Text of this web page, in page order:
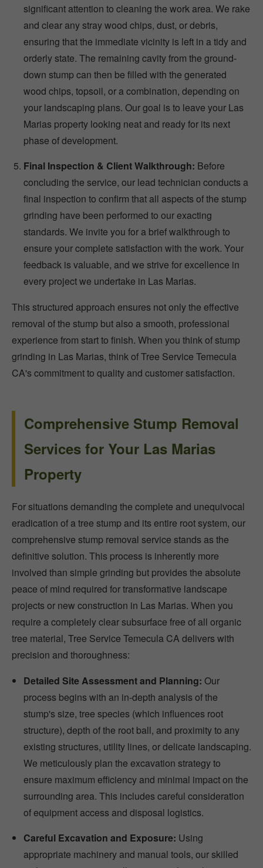
significant attention to cleaning the work area. We rake
and clear any stray wood chips, dust, or debris,
ensuring that the immediate vicinity is left in a tidy and
orderly state. The remaining cavity from the ground-
down stump can then be filled with the generated
wood chips, topsoil, or a combination, depending on
your landscaping plans. Our goal is to leave your Las
Marias property looking neat and ready for its next
phase of development.
Final Inspection & Client Walkthrough: Before
concluding the service, our lead technician conducts a
final inspection to confirm that all aspects of the stump
grinding have been performed to our exacting
standards. We invite you for a brief walkthrough to
ensure your complete satisfaction with the work. Your
feedback is valuable, and we strive for excellence in
every project we undertake in Las Marias.
This structured approach ensures not only the effective
removal of the stump but also a smooth, professional
experience from start to finish. When you think of stump
grinding in Las Marias, think of Tree Service Temecula
CA's commitment to quality and customer satisfaction.
Comprehensive Stump Removal
Services for Your Las Marias
Property
For situations demanding the complete and unequivocal
eradication of a tree stump and its entire root system, our
comprehensive stump removal service stands as the
definitive solution. This process is inherently more
involved than simple grinding but provides the absolute
peace of mind required for transformative landscape
projects or new construction in Las Marias. When you
require a completely clear subsurface free of all organic
tree material, Tree Service Temecula CA delivers with
precision and thoroughness:
Detailed Site Assessment and Planning: Our
process begins with an in-depth analysis of the
stump's size, tree species (which influences root
structure), depth of the root ball, and proximity to any
existing structures, utility lines, or delicate landscaping.
We meticulously plan the excavation strategy to
ensure maximum efficiency and minimal impact on the
surrounding area. This includes careful consideration
of equipment access and disposal logistics.
Careful Excavation and Exposure: Using
appropriate machinery and manual tools, our skilled